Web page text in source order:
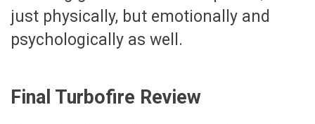
just physically, but emotionally and
psychologically as well.
Final Turbofire Review